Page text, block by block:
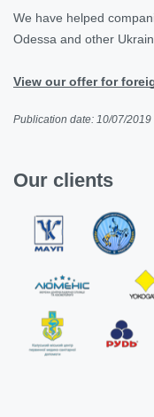
We have helped
Odessa and other
View our offer for
Publication date: 10/07/2019
Our clients